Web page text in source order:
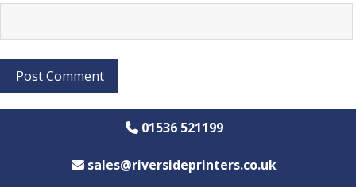
01536 521199
sales@riversideprinters.co.uk